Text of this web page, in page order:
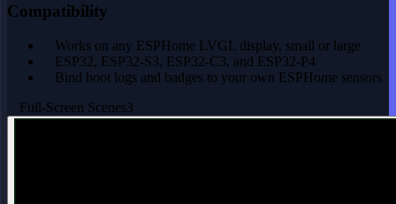
Compatibility
Works on any ESPHome LVGL display, small or large
ESP32, ESP32-S3, ESP32-C3, and ESP32-P4
Bind boot logs and badges to your own ESPHome sensors
Full-Screen Scenes3